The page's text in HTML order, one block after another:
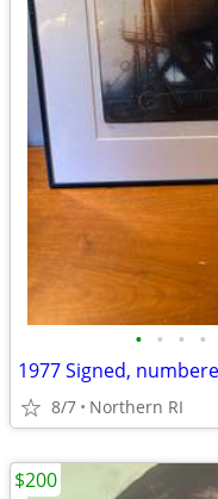
• • • •
8/7 Northern RI
$200